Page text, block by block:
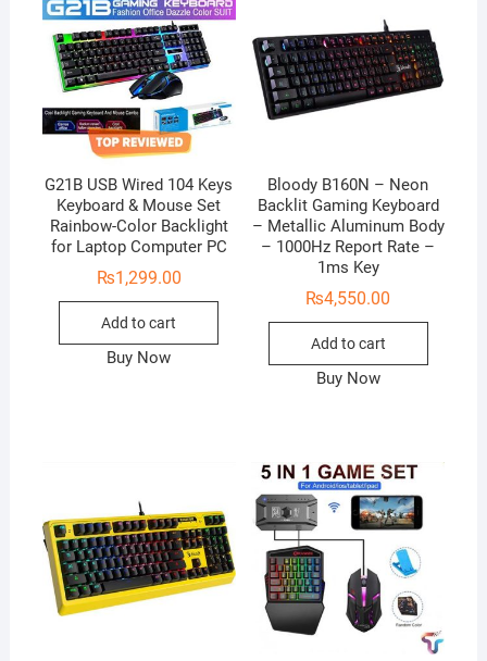
G21B USB Wired 104 Keys
Keyboard & Mouse Set
Rainbow-Color Backlight
for Laptop Computer PC
₨1,299.00
Add to cart
Buy Now
Bloody B160N – Neon
Backlit Gaming Keyboard
– Metallic Aluminum Body
– 1000Hz Report Rate –
1ms Key
₨4,550.00
Add to cart
Buy Now